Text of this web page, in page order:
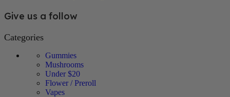
Give us a follow
Categories
Gummies
Mushrooms
Under $20
Flower / Preroll
Vapes